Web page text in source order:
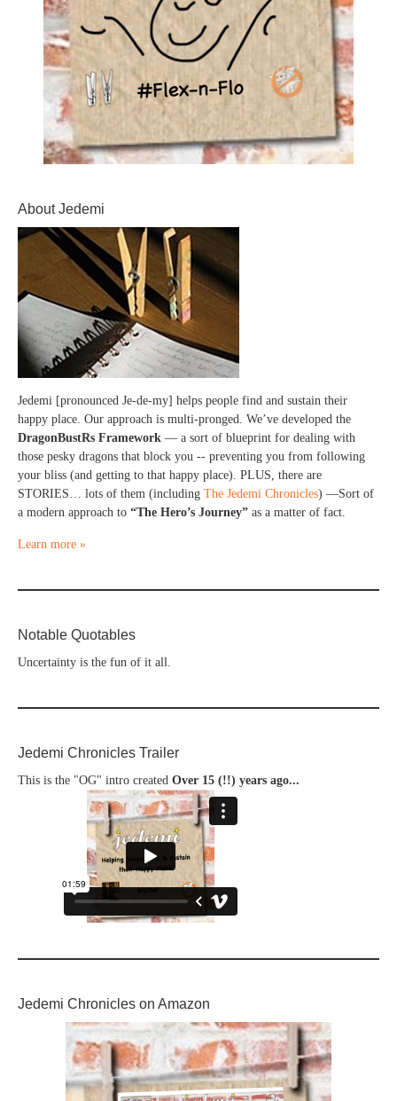
About Jedemi
Jedemi [pronounced Je-de-my] helps people find and sustain their
happy place. Our approach is multi-pronged. We’ve developed the
DragonBustRs Framework — a sort of blueprint for dealing with
those pesky dragons that block you -- preventing you from following
your bliss (and getting to that happy place). PLUS, there are
STORIES… lots of them (including The Jedemi Chronicles) —Sort of
a modern approach to “The Hero’s Journey” as a matter of fact.
Learn more »
Notable Quotables
Uncertainty is the fun of it all.
Jedemi Chronicles Trailer
This is the "OG" intro created Over 15 (!!) years ago...
Jedemi Chronicles on Amazon